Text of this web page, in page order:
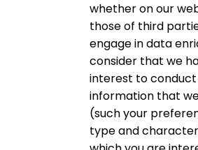
whether on our
those of third
engage in data
consider that we
interest to
information that
(such your
type and